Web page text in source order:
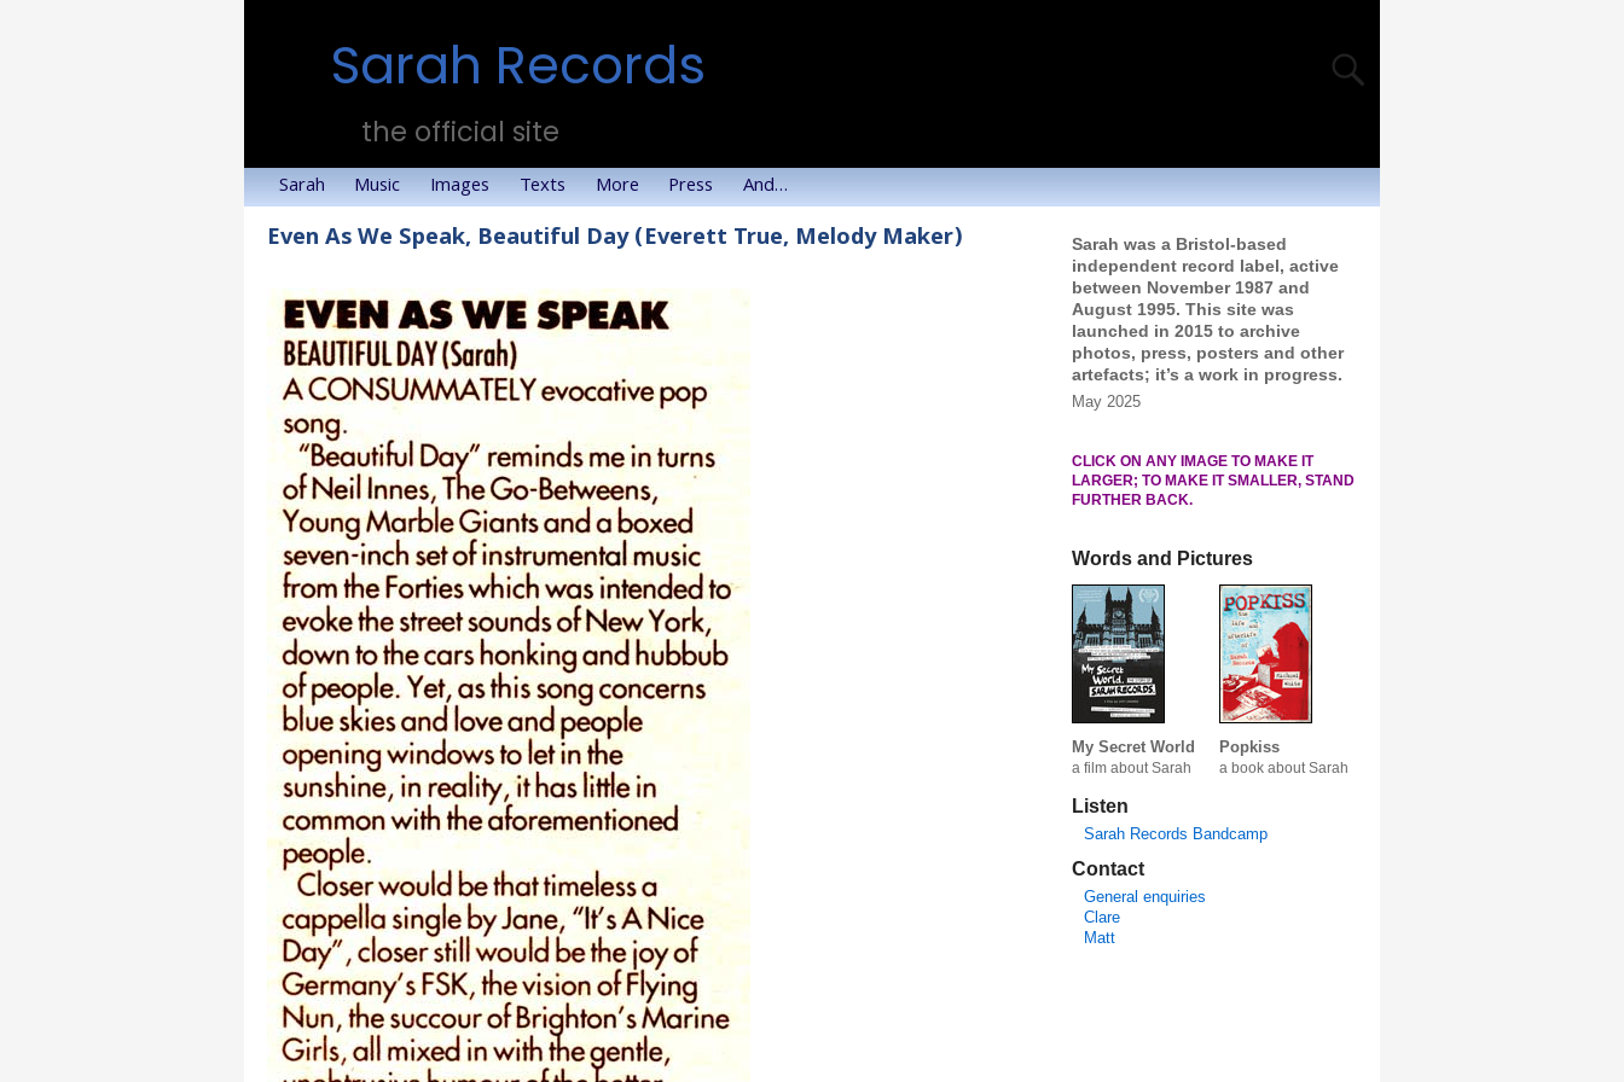
Sarah Records
the official site
Sarah Music Images Texts More Press And…
Even As We Speak, Beautiful Day (Everett True, Melody Maker)
Sarah was a Bristol-based
independent record label, active
between November 1987 and
August 1995. This site was
launched in 2015 to archive
photos, press, posters and other
artefacts; it’s a work in progress.
May 2025
CLICK ON ANY IMAGE TO MAKE IT
LARGER; TO MAKE IT SMALLER, STAND
FURTHER BACK.
Words and Pictures
My Secret World
a film about Sarah
Popkiss
a book about Sarah
Listen
Sarah Records Bandcamp
Contact
General enquiries
Clare
Matt